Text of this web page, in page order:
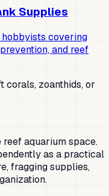
Supplies
covering
and reef
corals, zoanthids, or
aquarium space.
as a practical
fragging supplies,